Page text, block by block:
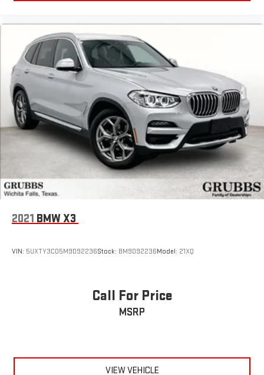
2021 BMW X3
VIN: 5UXTY3C05M9D92236Stock: BM9D92236Model: 21XQ
Call For Price
MSRP
VIEW VEHICLE